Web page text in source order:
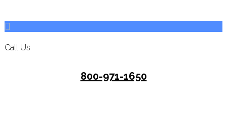
Call Us
800-971-1650